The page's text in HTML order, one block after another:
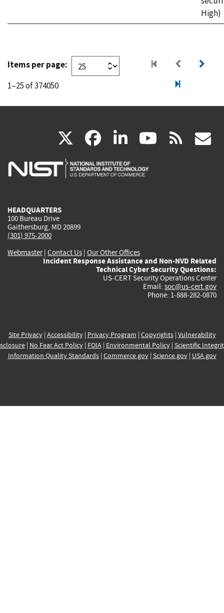
High)
Items per page:
1–25 of 374050
X(link
is
facebook
(link
is
linkedin
(link
is
(linkrss
HEADQUARTERS
100 Bureau Drive
Gaithersburg, MD 20899
(301) 975-2000
Webmaster| Contact Us | Our Other Offices
Incident Response Assistance and Non-NVD Related
Technical Cyber Security Questions:
US-CERT Security Operations Center
Email: soc@us-cert.gov
Phone: 1-888-282-0870
Site Privacy| Accessibility| Privacy Program | Copyrights| Vulnerability
| No Fear Act Policy| FOIA| Environmental Policy| Scientific
Information Quality Standards| Commerce.gov| Science.gov| USA.gov